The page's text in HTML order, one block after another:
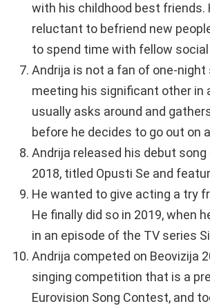
with his childhood best friends.
reluctant to befriend new
to spend time with fellow
Andrija is not a fan of one-
meeting his significant other in
usually asks around and
before he decides to go out on
Andrija released his debut song
2018, titled Opusti Se and
He wanted to give acting a try
He finally did so in 2019, when
in an episode of the TV series
Andrija competed on Beovizija
singing competition that is a
Eurovision Song Contest, and